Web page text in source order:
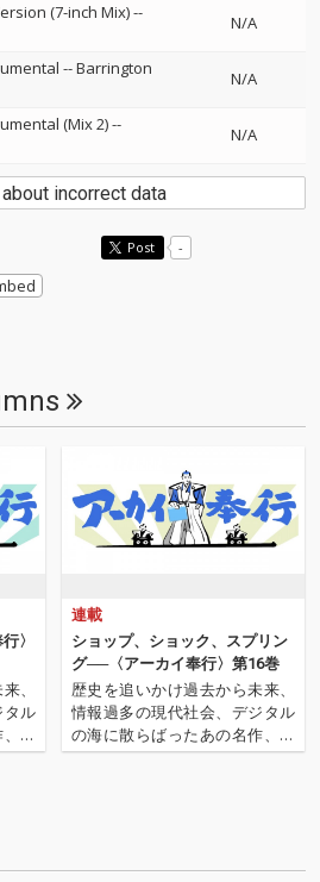
(7-inch Mix)--
N/A
--Barrington
N/A
(Mix 2)--
N/A
incorrect data
Post -
〉
、
ル
こ
る
こ
連載
ショップ、ショック、スプリン
グ──〈アーカイ奉行〉第16巻
歴史を追いかけ過去から未来、
情報過多の現代社会、デジタル
の海に散らばったあの名作、こ
の名作たちをひとつにまとめる
音源 2.これまで未配信…